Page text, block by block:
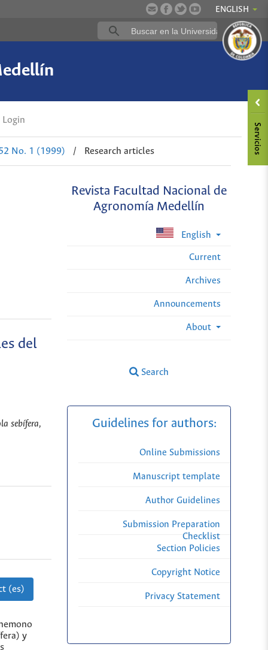
ENGLISH
Login
No. 1 (1999) / Research articles
Revista Facultad Nacional de
Agronomía Medellín
English
Current
Archives
Announcements
About
Search
del
sebífera,
(es)
y
Guidelines for authors:
Online Submissions
Manuscript template
Author Guidelines
Submission Preparation
Checklist
Section Policies
Copyright Notice
Privacy Statement